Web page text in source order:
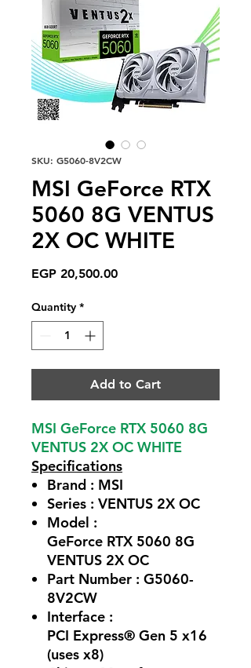
SKU: G5060-8V2CW
MSI GeForce RTX
5060 8G VENTUS
2X OC WHITE
EGP 20,500.00Price
Quantity *
Add to Cart
MSI GeForce RTX 5060 8G
VENTUS 2X OC WHITE
Specifications
Brand : MSI
Series : VENTUS 2X OC
Model :
GeForce RTX 5060 8G
VENTUS 2X OC
Part Number : G5060-
8V2CW
Interface :
PCI Express® Gen 5 x16
(uses x8)